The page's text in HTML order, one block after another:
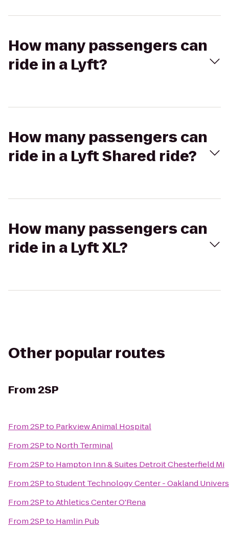
How many passengers can
ride in a Lyft?
How many passengers can
ride in a Lyft Shared ride?
How many passengers can
ride in a Lyft XL?
Other popular routes
From2SP
From2SPto Parkview Animal Hospital
From2SPto North Terminal
From2SPto Hampton Inn & Suites Detroit Chesterfield Mi
From2SPtoStudent Technology Center - Oakland
From2SPtoAthletics Center O'Rena
From2SPto Hamlin Pub